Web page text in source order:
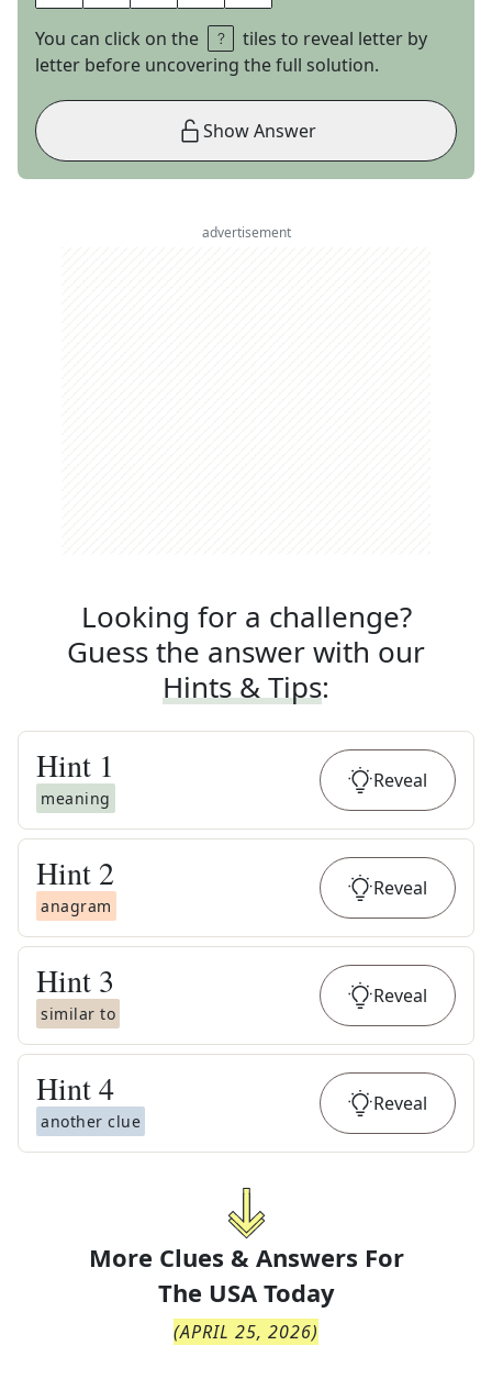
You can click on the
tiles to reveal letter by
letter before uncovering the full solution.
Show Answer
advertisement
Looking for a challenge?
Guess the answer with our
Hints & Tips:
Hint 1
meaning
Reveal
Hint 2
anagram
Reveal
Hint 3
similar to
Reveal
Hint4
another clue
Reveal
More Clues & Answers For
The USA Today
(APRIL 25, 2026)